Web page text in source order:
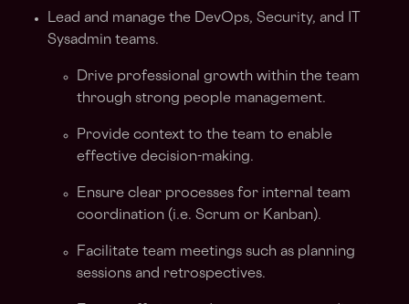
Lead and manage the DevOps, Security, and IT
Sysadmin teams.
Drive professional growth within the team
through strong people management.
Provide context to the team to enable
effective decision-making.
Ensure clear processes for internal team
coordination (i.e. Scrum or Kanban).
Facilitate team meetings such as planning
sessions and retrospectives.